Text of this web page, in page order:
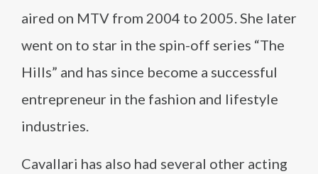
aired on MTV from 2004 to 2005. She later
went on to star in the spin-off series “The
Hills” and has since become a successful
entrepreneur in the fashion and lifestyle
industries.
Cavallari has also had several other acting